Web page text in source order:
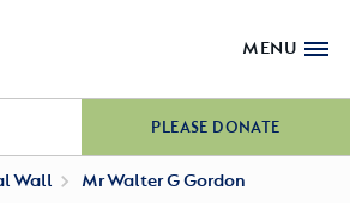
MENU
PLEASE DONATE
Wall Mr Walter G Gordon